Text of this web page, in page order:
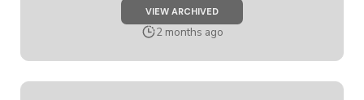
VIEW ARCHIVEDJOB
SENIOR
SERVICE
DESIGNER
2 months ago